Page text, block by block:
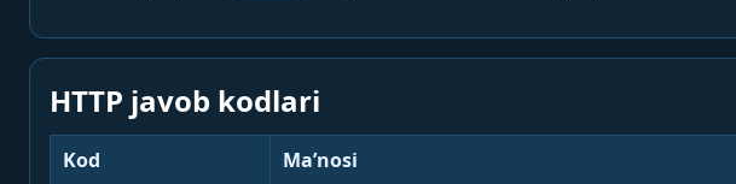
HTTP javob kodlari
Kod Ma’nosi